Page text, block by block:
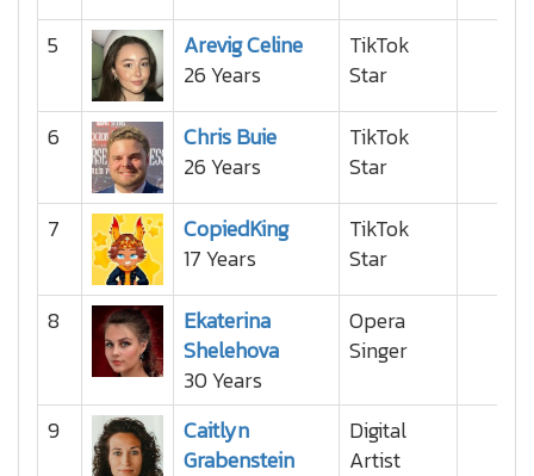
5
Arevig Celine
26 Years
TikTok
Star
6
Chris Buie
26 Years
TikTok
Star
7
CopiedKing
17 Years
TikTok
Star
8
Ekaterina
Shelehova
30 Years
Opera
Singer
9
Caitlyn
Grabenstein
Digital
Artist